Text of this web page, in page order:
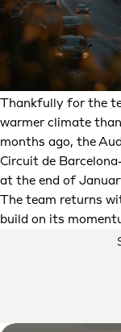
Thankfully for the
warmer climate
months ago, the
Circuit de
at the end of
The team returns
build on its